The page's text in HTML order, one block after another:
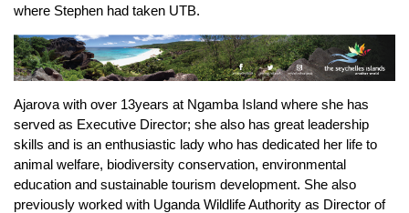
where Stephen had taken UTB.
Ajarova with over 13years at Ngamba Island where she has
served as Executive Director; she also has great leadership
skills and is an enthusiastic lady who has dedicated her life to
animal welfare, biodiversity conservation, environmental
education and sustainable tourism development. She also
previously worked with Uganda Wildlife Authority as Director of